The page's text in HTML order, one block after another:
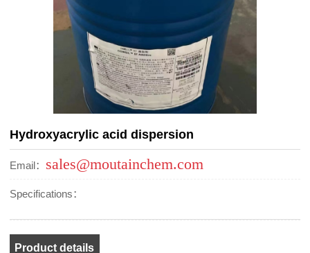
Hydroxyacrylic acid dispersion
Email： sales@moutainchem.com
Specifications：
Product details